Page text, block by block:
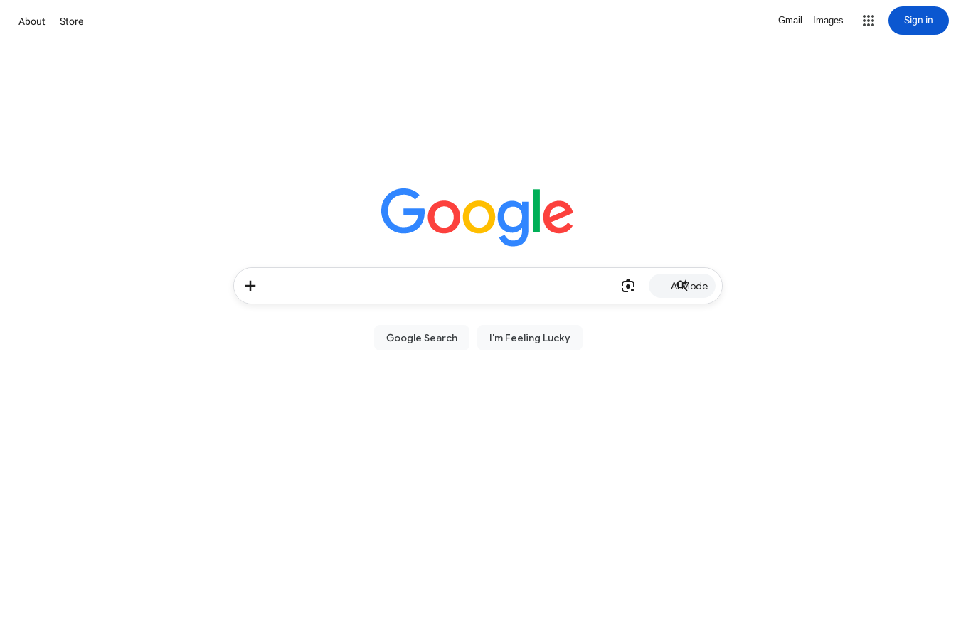
About Store Gmail Images Sign in
AI Mode